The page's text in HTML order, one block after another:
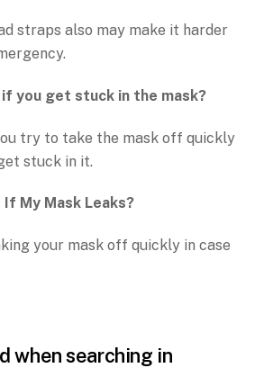
straps also may make it harder
you get stuck in the mask?
try to take the mask off quickly
stuck in it.
If My Mask Leaks?
your mask off quickly in case
when searching in